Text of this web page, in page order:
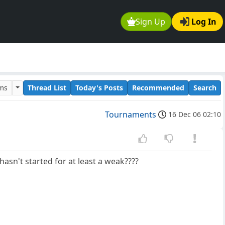
Sign Up Log In
Thread List Today's Posts Recommended Search
Tournaments 16 Dec 06 02:10
started for at least a weak????